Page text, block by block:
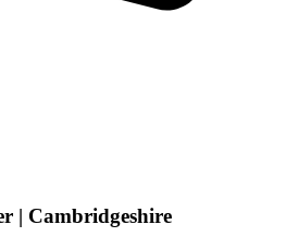
| Cambridgeshire